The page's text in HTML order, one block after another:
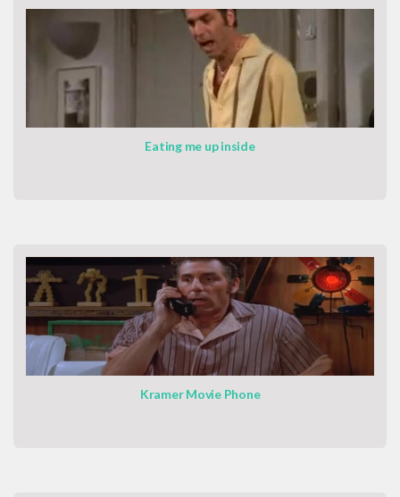
Eating me up inside
Kramer Movie Phone